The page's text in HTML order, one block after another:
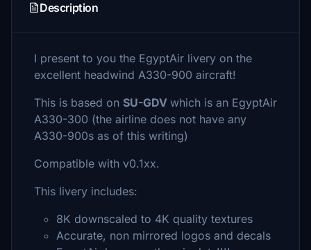
Description
I present to you the EgyptAir livery on the
excellent headwind A330-900 aircraft!
This is based on SU-GDV which is an EgyptAir
A330-300 (the airline does not have any
A330-900s as of this writing)
Compatible with v0.1xx.
This livery includes:
8K downscaled to 4K quality textures
Accurate, non mirrored logos and decals